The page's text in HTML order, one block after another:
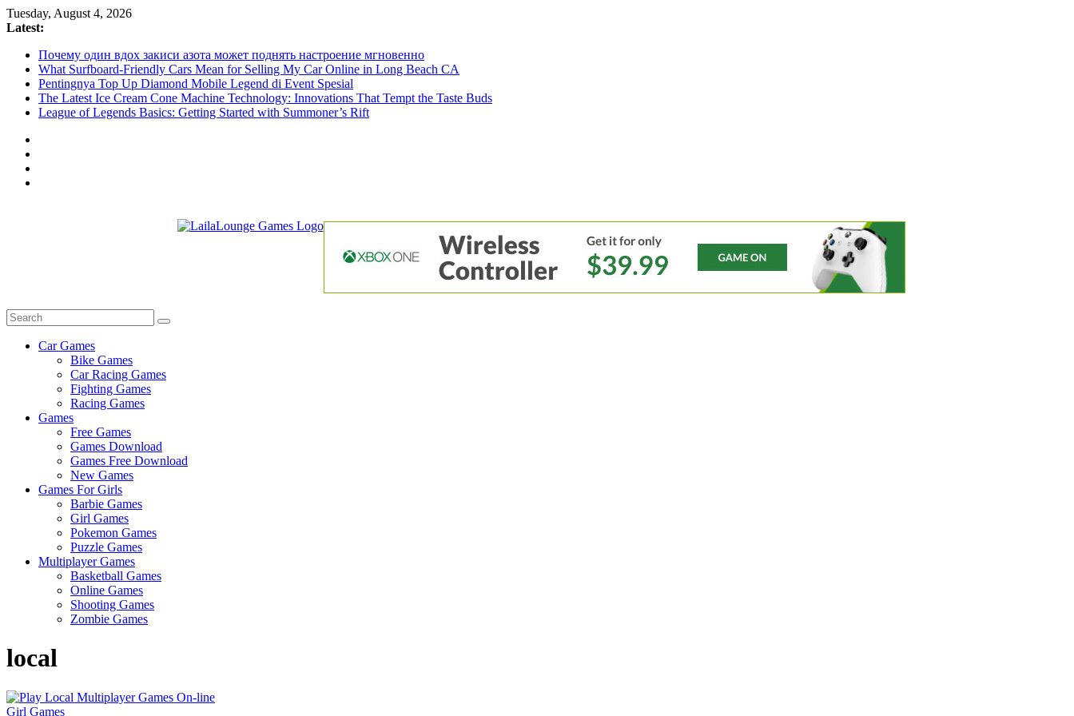
Skip
to
Tuesday, August 4, 2026
Latest:
Почему один вдох закиси азота может поднять настроение мгновенно
What Surfboard-Friendly Cars Mean for Selling My Car Online in Long Beach CA
Pentingnya Top Up Diamond Mobile Legend di Event Spesial
The Latest Ice Cream Cone Machine Technology: Innovations That Tempt the Taste Buds
League of Legends Basics: Getting Started with Summoner’s Rift
About
Car Games
Bike Games
Car Racing Games
Fighting Games
Racing Games
Games
Free Games
Games Download
Games Free Download
New Games
Games For Girls
Barbie Games
Girl Games
Pokemon Games
Puzzle Games
Multiplayer Games
Basketball Games
Online Games
Shooting Games
Zombie Games
local
Girl Games